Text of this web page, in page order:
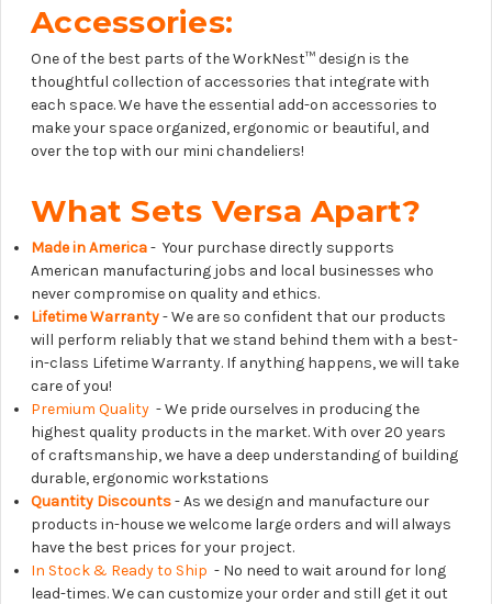
Accessories:
One of the best parts of the WorkNest™design is the
thoughtful collection of accessories that integrate with
each space. We have the essential add-on accessories to
make your space organized, ergonomic or beautiful, and
over the top with our mini chandeliers!
What Sets Versa Apart?
Made in America- Your purchase directly supports
American manufacturing jobs and local businesses who
never compromise on quality and ethics.
Lifetime Warranty- We are so confident that our products
will perform reliably that we stand behind them with a best-
in-class Lifetime Warranty. If anything happens, we will take
care of you!
Premium Quality - We pride ourselves in producing the
highest quality products in the market. With over 20 years
of craftsmanship, we have a deep understanding of building
durable, ergonomic workstations
Quantity Discounts- As we design and manufacture our
products in-house we welcome large orders and will always
have the best prices for your project.
In Stock & Ready to Ship - No need to wait around for long
lead-times. We can customize your order and still get it out